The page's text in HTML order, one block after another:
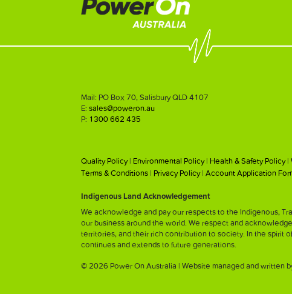
Mail: PO Box 70, Salisbury QLD 4107
E:sales@poweron.au
P: 1300 662 435
Quality Policy| Environmental Policy| Health & Safety Policy|
Terms & Conditions | Privacy Policy|Account Application
Indigenous Land Acknowledgement
We acknowledge and pay our respects to the Indigenous,
our business around the world. We respect and
territories, and their rich contribution to society. In the spirit
continues and extends to future generations.
© 2026 Power On Australia | Website managed and written